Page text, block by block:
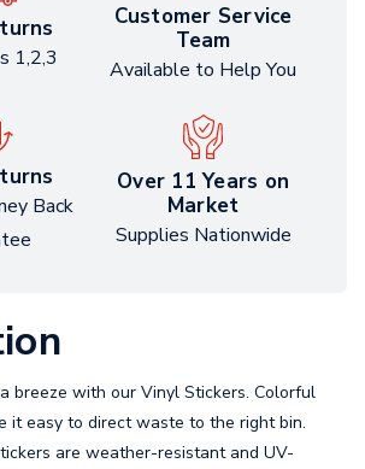
1,2,3
Customer Service
Team
Available to Help You
Back
Over 11 Years on
Market
Supplies Nationwide
breeze with our Vinyl Stickers. Colorful
it easy to direct waste to the right bin.
are weather-resistant and UV-